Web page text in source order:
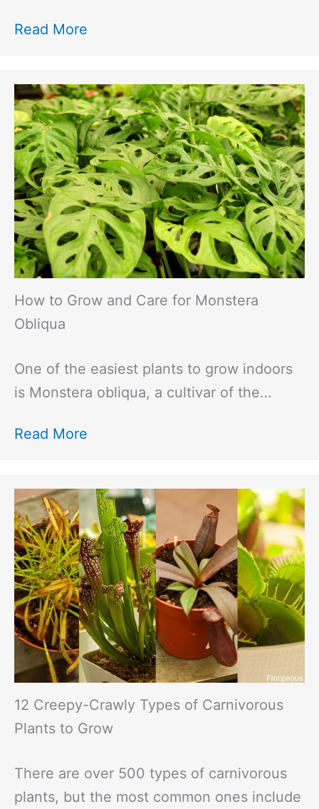
Read More
How to Grow and Care for Monstera
Obliqua
One of the easiest plants to grow indoors
is Monstera obliqua, a cultivar of the…
Read More
12 Creepy-Crawly Types of Carnivorous
Plants to Grow
There are over 500 types of carnivorous
plants, but the most common ones include